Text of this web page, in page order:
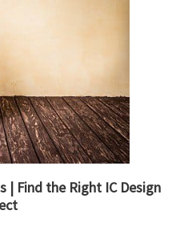
| Find the Right IC Design